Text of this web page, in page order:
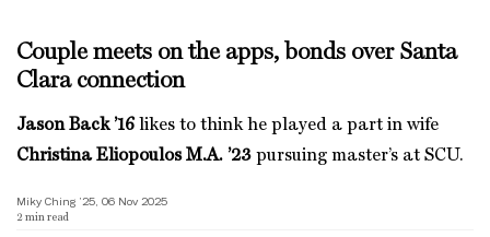
Couple meets on the apps, bonds over Santa
Clara connection
Jason Back ’16likes to think he played a part in wife
Christina Eliopoulos M.A. ’23 pursuing master’s at SCU.
Miky Ching ’25, 06 Nov 2025
2 min read